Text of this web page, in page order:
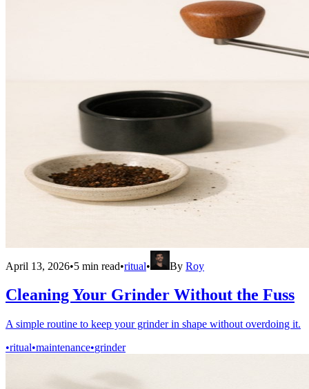
April 13, 2026•5 min read•ritual• By Roy
Cleaning Your Grinder Without the Fuss
A simple routine to keep your grinder in shape without overdoing it.
•ritual•maintenance•grinder